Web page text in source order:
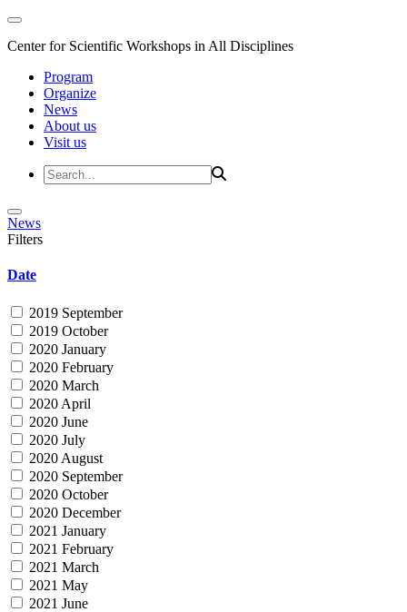
Center for Scientific Workshops in All Disciplines
Program
Organize
News
About us
Visit us
News
Filters
Date
2019 September
2019 October
2020 January
2020 February
2020 March
2020 April
2020 June
2020 July
2020 August
2020 September
2020 October
2020 December
2021 January
2021 February
2021 March
2021 May
2021 June